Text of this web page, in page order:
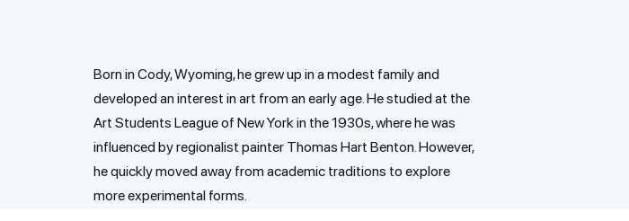
Born in Cody, Wyoming, he grew up in a modest family and
developed an interest in art from an early age. He studied at the
Art Students League of New York in the 1930s, where he was
influenced by regionalist painter Thomas Hart Benton. However,
he quickly moved away from academic traditions to explore
more experimental forms.